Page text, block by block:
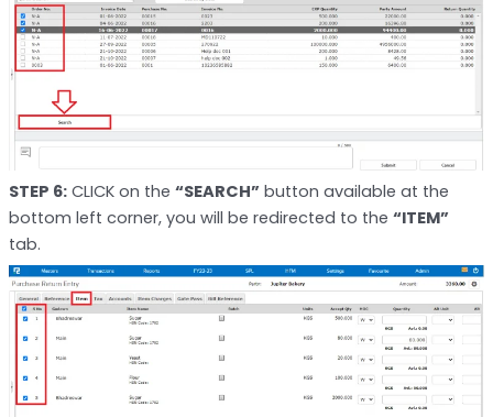
STEP 6:CLICK on the “SEARCH”button available at the
bottom left corner, you will be redirected to the “ITEM”
tab.